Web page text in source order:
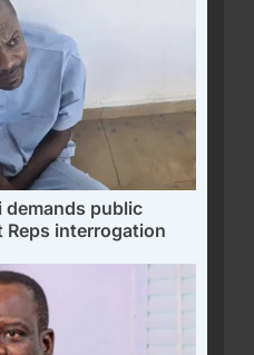
demands public
Reps interrogation